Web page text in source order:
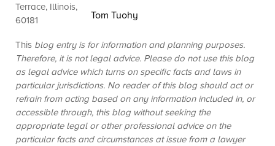
Tom Tuohy
Terrace, Illinois,
60181
This blog entry is for information and planning purposes.
Therefore, it is not legal advice. Please do not use this blog
as legal advice which turns on specific facts and laws in
particular jurisdictions. No reader of this blog should act or
refrain from acting based on any information included in, or
accessible through, this blog without seeking the
appropriate legal or other professional advice on the
particular facts and circumstances at issue from a lawyer